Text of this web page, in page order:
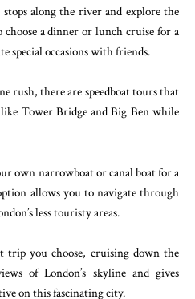
along the river and explore the
choose a dinner or lunch cruise for a
special occasions with friends.
rush, there are speedboat tours that
Tower Bridge and Big Ben while
own narrowboat or canal boat for a
allows you to navigate through
less touristy areas.
trip you choose, cruising down the
of London’s skyline and gives
on this fascinating city.